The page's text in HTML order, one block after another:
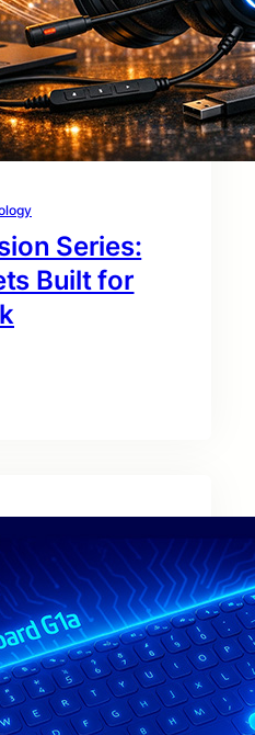
Series:
Built for